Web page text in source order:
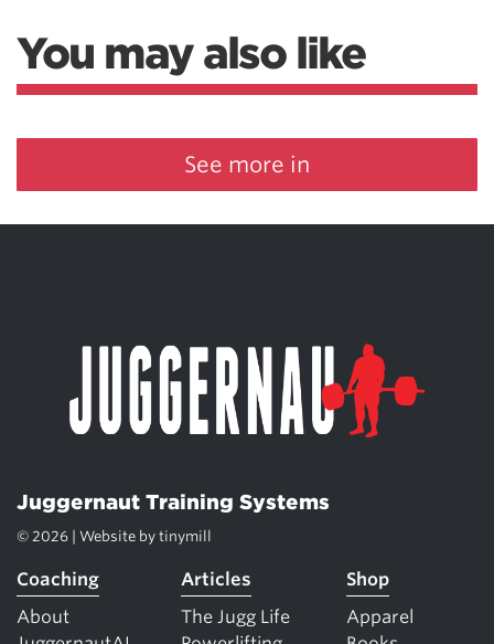
You may also like
See more in
Juggernaut Training Systems
© 2026 | Website by tinymill
Coaching
About
Articles
The Jugg Life
Shop
Apparel